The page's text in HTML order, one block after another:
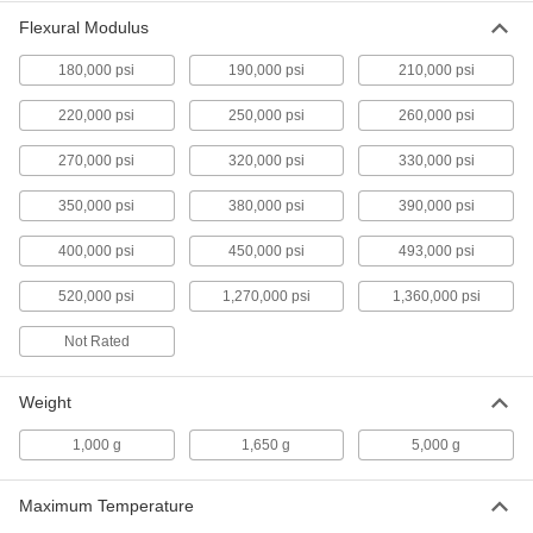
Durometer 40A, Black, 1000 G
7375N103
Each
ADD
Static-Dissipative 3D Printer Resin
1000 G Cartridge
9418N11
0000000
ADD
High-Temperature 3D Printer Resin
Black, 1000 G Bottle
7251N11
Each
Ceramic-Filled, White, 1650 G Bottle
0000000
Flexural Modulus
180,000 psi 190,000 psi 210,000 psi
220,000 psi 250,000 psi 260,000 psi
270,000 psi 320,000 psi 330,000 psi
350,000 psi 380,000 psi 390,000 psi
400,000 psi 450,000 psi 493,000 psi
520,000 psi 1,270,000 psi 1,360,000 psi
Not Rated
Weight
1,000 g 1,650 g 5,000 g
Maximum Temperature